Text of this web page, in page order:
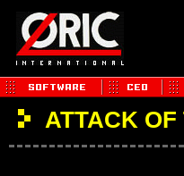
ATTACK OF